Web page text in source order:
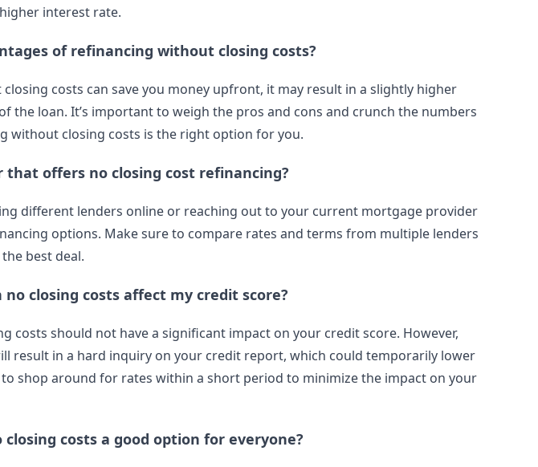
interest rate.
of refinancing without closing costs?
costs can save you money upfront, it may result in a slightly higher
the loan. It’s important to weigh the pros and cons and crunch the numbers
without closing costs is the right option for you.
that offers no closing cost refinancing?
different lenders online or reaching out to your current mortgage provider
options. Make sure to compare rates and terms from multiple lenders
best deal.
closing costs affect my credit score?
costs should not have a significant impact on your credit score. However,
result in a hard inquiry on your credit report, which could temporarily lower
shop around for rates within a short period to minimize the impact on your
costs a good option for everyone?